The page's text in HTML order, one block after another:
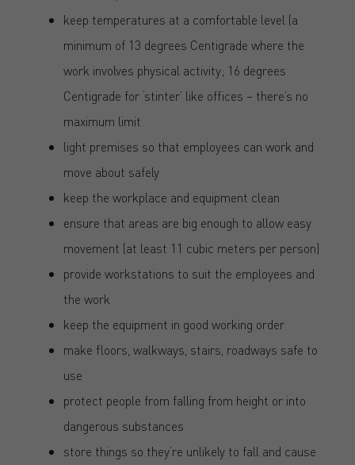
keep temperatures at a comfortable level (a
minimum of 13 degrees Centigrade where the
work involves physical activity; 16 degrees
Centigrade for ‘stinter’ like offices – there’s no
maximum limit
light premises so that employees can work and
move about safely
keep the workplace and equipment clean
ensure that areas are big enough to allow easy
movement (at least 11 cubic meters per person)
provide workstations to suit the employees and
the work
keep the equipment in good working order
make floors, walkways, stairs, roadways safe to
use
protect people from falling from height or into
dangerous substances
store things so they’re unlikely to fall and cause